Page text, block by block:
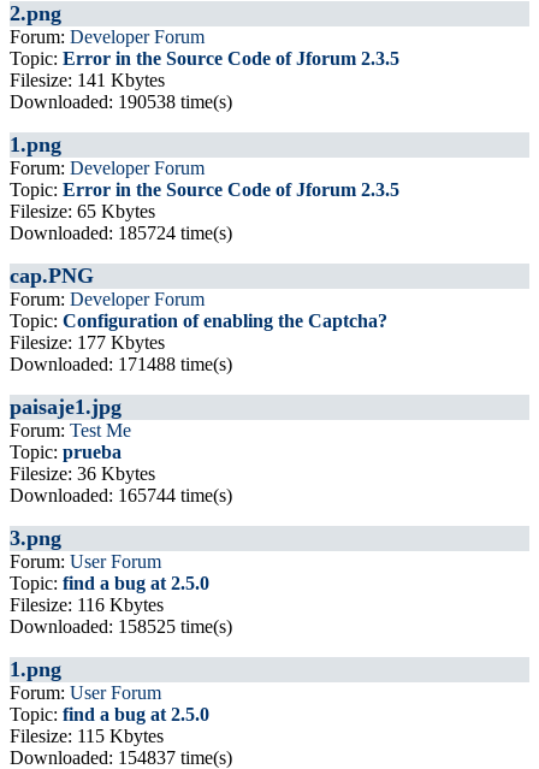
2.png
Forum: Developer Forum
Topic: Error in the Source Code of Jforum 2.3.5
Filesize: 141 Kbytes
Downloaded: 190538 time(s)
1.png
Forum: Developer Forum
Topic: Error in the Source Code of Jforum 2.3.5
Filesize: 65 Kbytes
Downloaded: 185724 time(s)
cap.PNG
Forum: Developer Forum
Topic: Configuration of enabling the Captcha?
Filesize: 177 Kbytes
Downloaded: 171488 time(s)
paisaje1.jpg
Forum: Test Me
Topic: prueba
Filesize: 36 Kbytes
Downloaded: 165744 time(s)
3.png
Forum: User Forum
Topic: find a bug at 2.5.0
Filesize: 116 Kbytes
Downloaded: 158525 time(s)
1.png
Forum: User Forum
Topic: find a bug at 2.5.0
Filesize: 115 Kbytes
Downloaded: 154837 time(s)